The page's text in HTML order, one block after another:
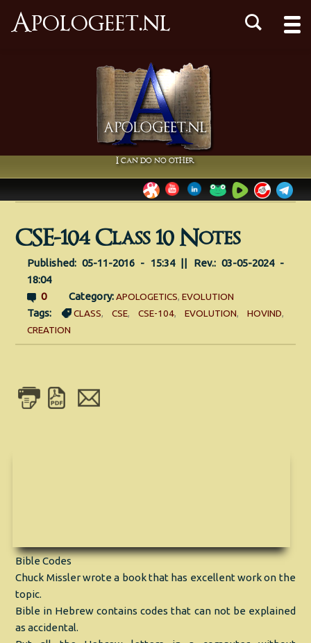
Apologeet.nl
I can do no other
CSE-104 Class 10 Notes
Published: 05-11-2016 - 15:34 || Rev.: 03-05-2024 -
18:04
0
Category:APOLOGETICS, EVOLUTION
Tags: CLASS, CSE,CSE-104,EVOLUTION,HOVIND,
CREATION
Bible Codes
Chuck Missler wrote a book that has excellent work on the
topic.
Bible in Hebrew contains codes that can not be explained
as accidental.